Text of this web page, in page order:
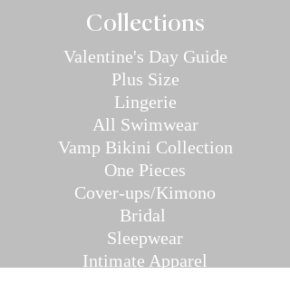
Collections
Valentine's Day Guide
Plus Size
Lingerie
All Swimwear
Vamp Bikini Collection
One Pieces
Cover-ups/Kimono
Bridal
Sleepwear
Intimate Apparel